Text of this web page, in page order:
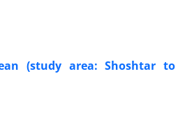
(study area: Shoshtar to